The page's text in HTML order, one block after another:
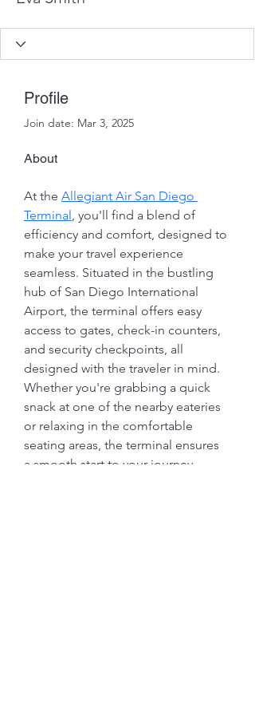
Profile
Join date: Mar 3, 2025
About
At the Allegiant Air San Diego
Terminal, you'll find a blend of
efficiency and comfort, designed to
make your travel experience
seamless. Situated in the bustling
hub of San Diego International
Airport, the terminal offers easy
access to gates, check-in counters,
and security checkpoints, all
designed with the traveler in mind.
Whether you're grabbing a quick
snack at one of the nearby eateries
or relaxing in the comfortable
seating areas, the terminal ensures
a smooth start to your journey.